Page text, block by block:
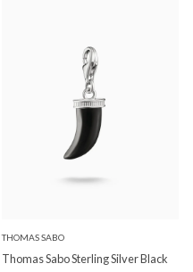
THOMAS SABO
Thomas Sabo Sterling Silver Black